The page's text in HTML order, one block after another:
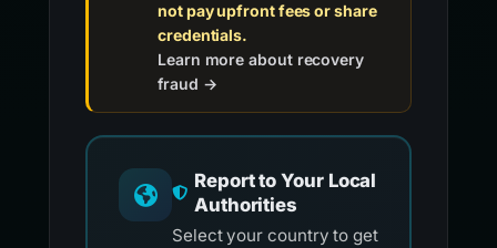
not pay upfront fees or share
credentials.
Learn more about recovery
fraud →
Report to Your Local
Authorities
Select your country to get